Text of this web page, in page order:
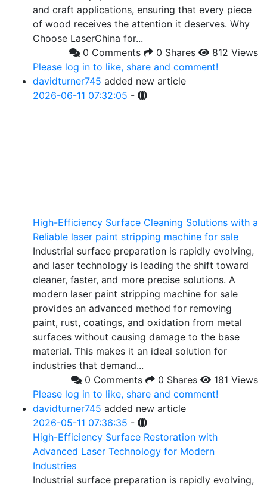
and craft applications, ensuring that every piece
of wood receives the attention it deserves. Why
Choose LaserChina for...
0 Comments
0 Shares
812 Views
Please log in to like, share and comment!
davidturner745 added new article
2026-06-11 07:32:05 -
High-Efficiency Surface Cleaning Solutions with a
Reliable laser paint stripping machine for sale
Industrial surface preparation is rapidly evolving,
and laser technology is leading the shift toward
cleaner, faster, and more precise solutions. A
modern laser paint stripping machine for sale
provides an advanced method for removing
paint, rust, coatings, and oxidation from metal
surfaces without causing damage to the base
material. This makes it an ideal solution for
industries that demand...
0 Comments
0 Shares
181 Views
Please log in to like, share and comment!
davidturner745 added new article
2026-05-11 07:36:35 -
High-Efficiency Surface Restoration with
Advanced Laser Technology for Modern
Industries
Industrial surface preparation is rapidly evolving,